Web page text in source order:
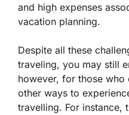
and high expenses
vacation planning.
Despite all these
traveling, you may still
however, for those who
other ways to
travelling. For instance,